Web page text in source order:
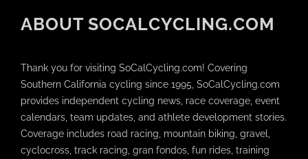
ABOUT SOCALCYCLING.COM
Thank you for visiting SoCalCycling.com! Covering
Southern California cycling since 1995, SoCalCycling.com
provides independent cycling news, race coverage, event
calendars, team updates, and athlete development stories.
Coverage includes road racing, mountain biking, gravel,
cyclocross, track racing, gran fondos, fun rides, training